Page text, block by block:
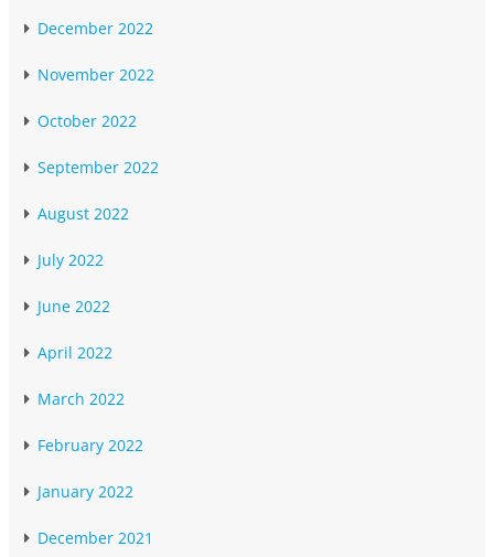
December 2022
November 2022
October 2022
September 2022
August 2022
July 2022
June 2022
April 2022
March 2022
February 2022
January 2022
December 2021